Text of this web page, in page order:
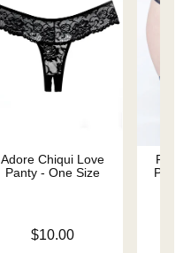
Adore Chiqui Love
Panty - One Size
$10.00
Panty